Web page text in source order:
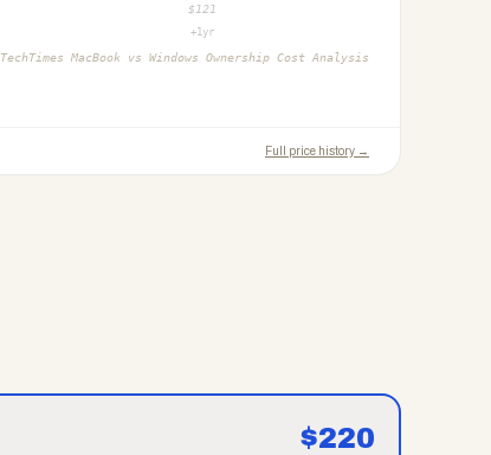
$ 121
+1yr
TechTimes MacBook vs Windows Ownership Cost Analysis
Full price history →
$220